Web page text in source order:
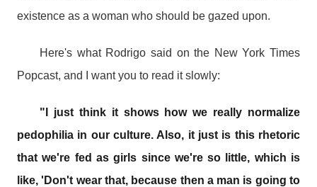
existence as a woman who should be gazed upon.
Here's what Rodrigo said on the New York Times
Popcast, and I want you to read it slowly:
"I just think it shows how we really normalize
pedophilia in our culture. Also, it just is this rhetoric
that we're fed as girls since we're so little, which is
like, 'Don't wear that, because then a man is going to